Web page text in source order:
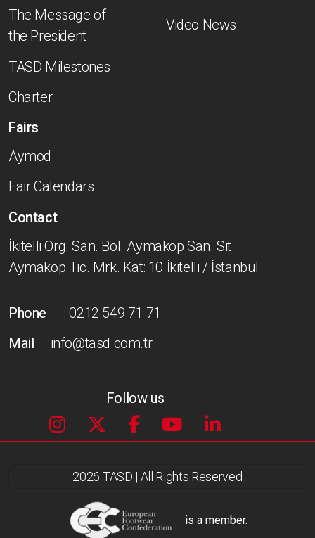
The Message of
the President
TASD Milestones
Charter
Video News
Fairs
Aymod
Fair Calendars
Contact
İkitelli Org. San. Böl. Aymakop San. Sit.
Aymakop Tic. Mrk. Kat: 10 İkitelli / İstanbul
Phone
: 0212 549 71 71
Mail
: info@tasd.com.tr
Follow us
2026 TASD | All Rights Reserved
is a member.